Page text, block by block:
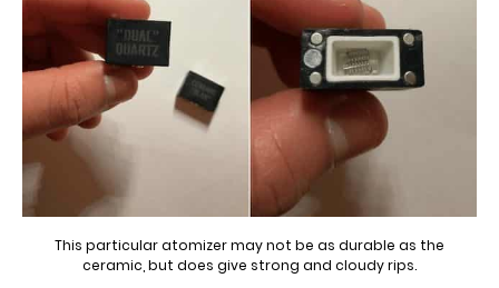
This particular atomizer may not be as durable as the
ceramic, but does give strong and cloudy rips.